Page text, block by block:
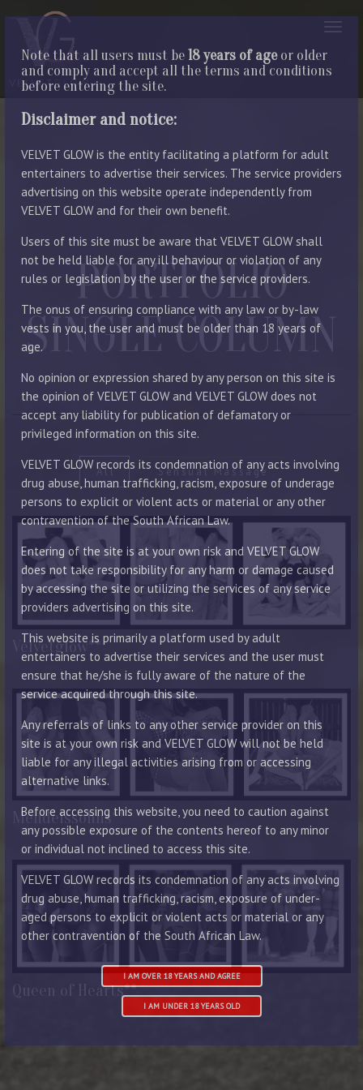
Note that all users must be18 years of ageor older
and comply and accept all the terms and conditions
before entering the site.
Disclaimer and notice:
VELVET GLOW is the entity facilitating a platform for adult
entertainers to advertise their services. The service providers
advertising on this website operate independently from
VELVET GLOW and for their own benefit.
Users of this site must be aware that VELVET GLOW shall
not be held liable for any ill behaviour or violation of any
rules or legislation by the user or the service providers.
The onus of ensuring compliance with any law or by-law
vests in you, the user and must be older than 18 years of
age.
No opinion or expression shared by any person on this site is
the opinion of VELVET GLOW and VELVET GLOW does not
accept any liability for publication of defamatory or
privileged information on this site.
VELVET GLOW records its condemnation of any acts involving
drug abuse, human trafficking, racism, exposure of underage
persons to explicit or violent acts or material or any other
contravention of the South African Law.
Entering of the site is at your own risk and VELVET GLOW
does not take responsibility for any harm or damage caused
by accessing the site or utilizing the services of any service
providers advertising on this site.
This website is primarily a platform used by adult
entertainers to advertise their services and the user must
ensure that he/she is fully aware of the nature of the
service acquired through this site.
Any referrals of links to any other service provider on this
site is at your own risk and VELVET GLOW will not be held
liable for any illegal activities arising from or accessing
alternative links.
Before accessing this website, you need to caution against
any possible exposure of the contents hereof to any minor
or individual not inclined to access this site.
VELVET GLOW records its condemnation of any acts involving
drug abuse, human trafficking, racism, exposure of under-
aged persons to explicit or violent acts or material or any
other contravention of the South African Law.
I AM OVER 18 YEARS AND AGREE
I AM UNDER 18 YEARS OLD
PORTFOLIO
SINGLE COLUMN
PORTFOLIO LAYOUT WITH DESCRIPTION
All Sensual Massage
Velvetglow**
Mendelssohns**
Queen of Hearts**